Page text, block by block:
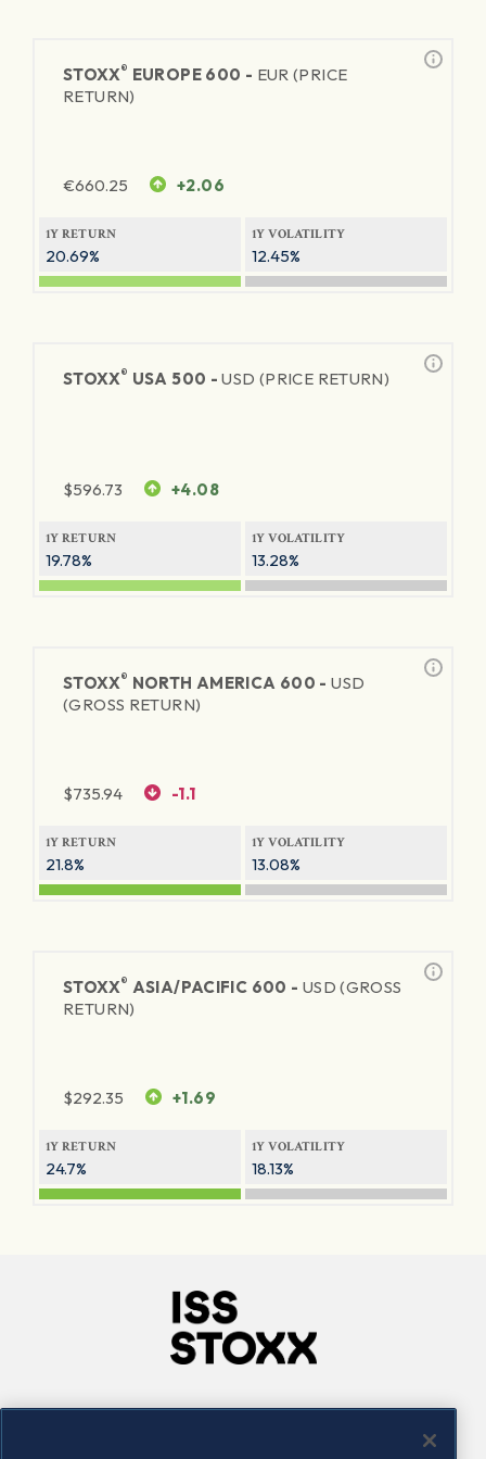
STOXX® EUROPE 600 - EUR (PRICE
RETURN)
€660.25 +2.06
1Y RETURN
20.69%
1Y VOLATILITY
12.45%
STOXX® USA 500 -USD (PRICE RETURN)
$596.73 +4.08
1Y RETURN
19.78%
1Y VOLATILITY
13.28%
STOXX® NORTH AMERICA 600 -USD
(GROSS RETURN)
$735.94 -1.1
1Y RETURN
21.8%
1Y VOLATILITY
13.08%
STOXX® ASIA/PACIFIC 600 - USD (GROSS
RETURN)
$292.35 +1.69
1Y RETURN
24.7%
1Y VOLATILITY
18.13%